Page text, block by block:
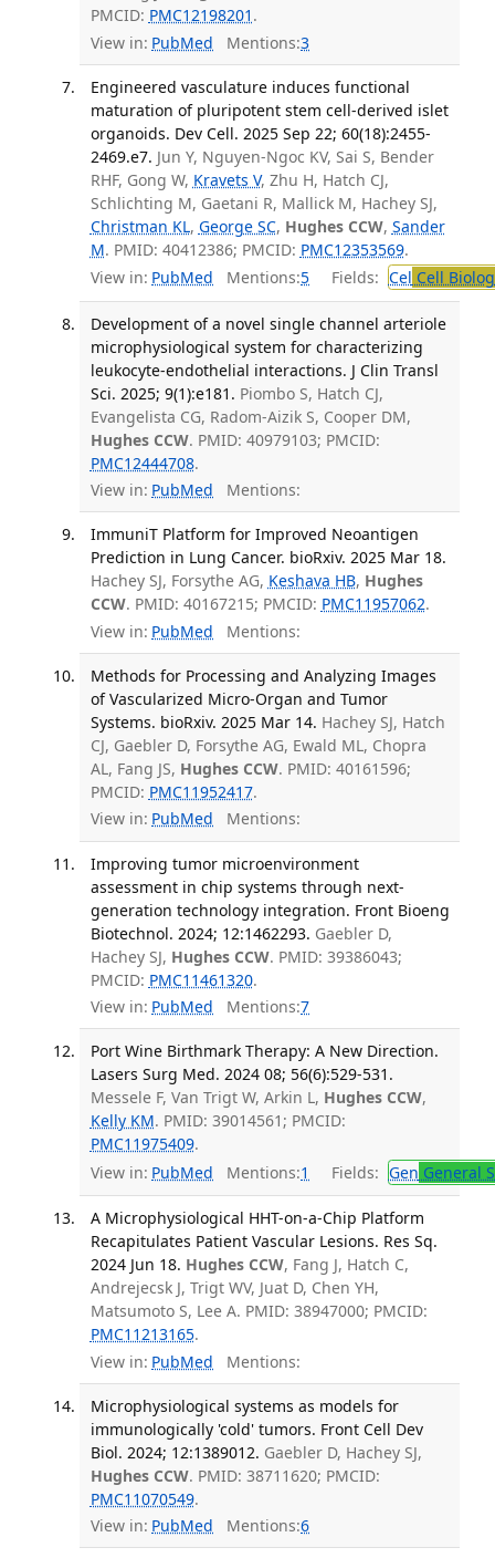
PMCID: PMC12198201 .
View in: PubMed Mentions:3
Engineered vasculature induces functional
maturation of pluripotent stem cell-derived islet
organoids. Dev Cell. 2025 Sep 22; 60(18):2455-
2469.e7. Jun Y, Nguyen-Ngoc KV, Sai S, Bender
RHF, Gong W, Kravets V, Zhu H, Hatch CJ,
Schlichting M, Gaetani R, Mallick M, Hachey SJ,
Christman KL, George SC, Hughes CCW, Sander
M. PMID: 40412386; PMCID: PMC12353569.
View in: PubMed Mentions:5 Fields: Cel Cell
Development of a novel single channel arteriole
microphysiological system for characterizing
leukocyte-endothelial interactions. J Clin Transl
Sci. 2025; 9(1):e181. Piombo S, Hatch CJ,
Evangelista CG, Radom-Aizik S, Cooper DM,
Hughes CCW. PMID: 40979103; PMCID:
PMC12444708.
View in: PubMed Mentions:
ImmuniT Platform for Improved Neoantigen
Prediction in Lung Cancer. bioRxiv. 2025 Mar 18.
Hachey SJ, Forsythe AG, Keshava HB, Hughes
CCW. PMID: 40167215; PMCID: PMC11957062.
View in: PubMed Mentions:
Methods for Processing and Analyzing Images
of Vascularized Micro-Organ and Tumor
Systems. bioRxiv. 2025 Mar 14. Hachey SJ, Hatch
CJ, Gaebler D, Forsythe AG, Ewald ML, Chopra
AL, Fang JS, Hughes CCW. PMID: 40161596;
PMCID: PMC11952417.
View in: PubMed Mentions:
Improving tumor microenvironment
assessment in chip systems through next-
generation technology integration. Front Bioeng
Biotechnol. 2024; 12:1462293. Gaebler D,
Hachey SJ, Hughes CCW. PMID: 39386043;
PMCID: PMC11461320.
View in: PubMed Mentions:7
Port Wine Birthmark Therapy: A New Direction.
Lasers Surg Med. 2024 08; 56(6):529-531.
Messele F, Van Trigt W, Arkin L, Hughes CCW,
Kelly KM. PMID: 39014561; PMCID:
PMC11975409.
View in: PubMed Mentions:1 Fields: Gen General
A Microphysiological HHT-on-a-Chip Platform
Recapitulates Patient Vascular Lesions. Res Sq.
2024 Jun 18. Hughes CCW, Fang J, Hatch C,
Andrejecsk J, Trigt WV, Juat D, Chen YH,
Matsumoto S, Lee A. PMID: 38947000; PMCID:
PMC11213165.
View in: PubMed Mentions:
Microphysiological systems as models for
immunologically 'cold' tumors. Front Cell Dev
Biol. 2024; 12:1389012. Gaebler D, Hachey SJ,
Hughes CCW. PMID: 38711620; PMCID:
PMC11070549.
View in: PubMed Mentions:6